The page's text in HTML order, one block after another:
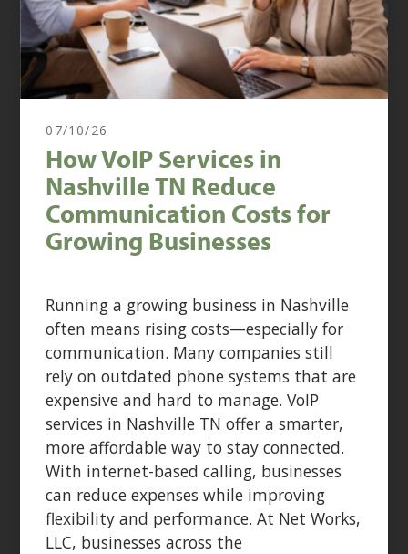
07/10/26
How VoIP Services in
Nashville TN Reduce
Communication Costs for
Growing Businesses
Running a growing business in Nashville
often means rising costs—especially for
communication. Many companies still
rely on outdated phone systems that are
expensive and hard to manage. VoIP
services in Nashville TN offer a smarter,
more affordable way to stay connected.
With internet-based calling, businesses
can reduce expenses while improving
flexibility and performance. At Net Works,
LLC, businesses across the